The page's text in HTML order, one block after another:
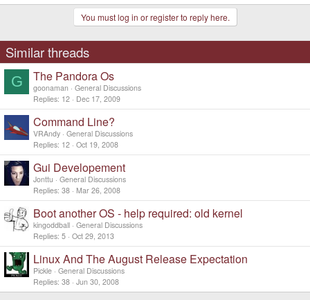
You must log in or register to reply here.
Similar threads
G The Pandora Os
goonaman
General Discussions
Replies 12 Dec 17, 2009
Command Line?
VRAndy General Discussions
Replies 12 Oct 19, 2008
Gui Developement
Jonttu
General Discussions
Replies 38 Mar 26, 2008
Boot another OS - help required: old kernel
kingoddball General Discussions
Replies 5 Oct 29, 2013
Linux And The August Release Expectation
Pickle General Discussions
Replies 38 Jun 30, 2008